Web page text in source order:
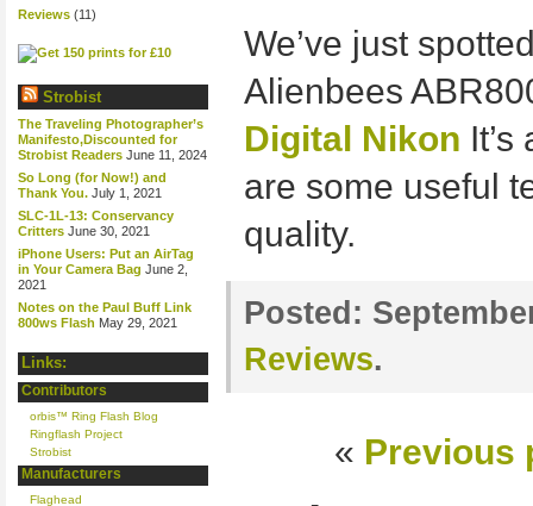
Reviews (11)
Strobist
The Traveling Photographer’s
Manifesto,Discounted for
Strobist Readers June 11, 2024
So Long (for Now!) and
Thank You. July 1, 2021
SLC-1L-13: Conservancy
Critters June 30, 2021
iPhone Users: Put an AirTag
in Your Camera Bag June 2,
2021
Notes on the Paul Buff Link
800ws Flash May 29, 2021
Links:
Contributors
orbis™ Ring Flash Blog
Ringflash Project
Strobist
Manufacturers
Flaghead
We’ve just
Alienbees
Digital Nikon
are some useful
quality.
Posted:
Reviews.
« Previous